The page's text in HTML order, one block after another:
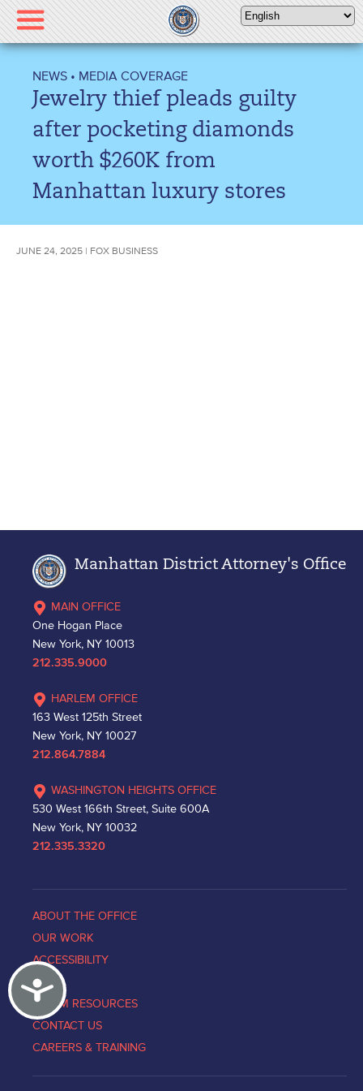
Please
note:
This
includes
accessibility
Accessibility
NEWS • MEDIA COVERAGE
Jewelry thief pleads guilty
after pocketing diamonds
worth $260K from
Manhattan luxury stores
JUNE 24, 2025 | FOX BUSINESS
Manhattan District Attorney's Office
MAIN OFFICE
One Hogan Place
New York, NY 10013
212.335.9000
HARLEM OFFICE
163 West 125th Street
New York, NY 10027
212.864.7884
WASHINGTON HEIGHTS OFFICE
530 West 166th Street, Suite 600A
New York, NY 10032
212.335.3320
ABOUT THE OFFICE
OUR WORK
ACCESSIBILITY
NEWS
VICTIM RESOURCES
CONTACT US
CAREERS & TRAINING